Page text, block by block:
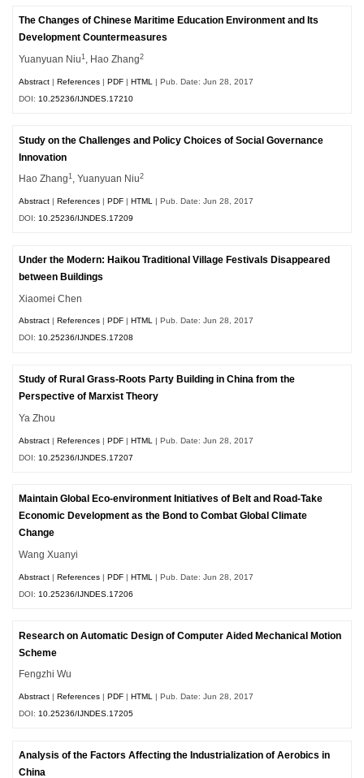
The Changes of Chinese Maritime Education Environment and Its
Development Countermeasures
Yuanyuan Niu1 , Hao Zhang2
Abstract |References |PDF |HTML
| Pub. Date: Jun 28, 2017
DOI: 10.25236/IJNDES.17210
Study on the Challenges and Policy Choices of Social Governance
Innovation
Hao Zhang1 , Yuanyuan Niu2
Abstract |References |PDF |HTML
| Pub. Date: Jun 28, 2017
DOI: 10.25236/IJNDES.17209
Under the Modern: Haikou Traditional Village Festivals Disappeared
between Buildings
Xiaomei Chen
Abstract References PDF HTML | Pub. Date: Jun 28, 2017
DOI:10.25236/IJNDES.17208
Study of Rural Grass-Roots Party Building in China from the
Perspective of Marxist Theory
Ya Zhou
Abstract |References |PDF |HTML
| Pub. Date: Jun 28, 2017
DOI: 10.25236/IJNDES.17207
Maintain Global Eco-environment Initiatives of Belt and Road-Take
Economic Development as the Bond to Combat Global Climate
Change
Wang Xuanyi
Abstract |References |PDF |HTML
| Pub. Date: Jun 28, 2017
DOI: 10.25236/IJNDES.17206
Research on Automatic Design of Computer Aided Mechanical Motion
Scheme
Fengzhi Wu
Abstract |References |PDF |HTML
| Pub. Date: Jun 28, 2017
DOI: 10.25236/IJNDES.17205
Analysis of the Factors Affecting the Industrialization of Aerobics in
China